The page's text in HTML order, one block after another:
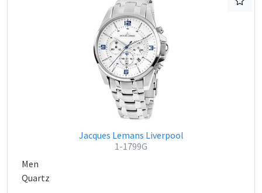
Jacques Lemans Liverpool
1-1799G
Men
Quartz